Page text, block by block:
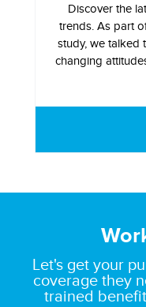
Discover the
trends. As part
study, we talked
changing
Let's get your
coverage they
trained